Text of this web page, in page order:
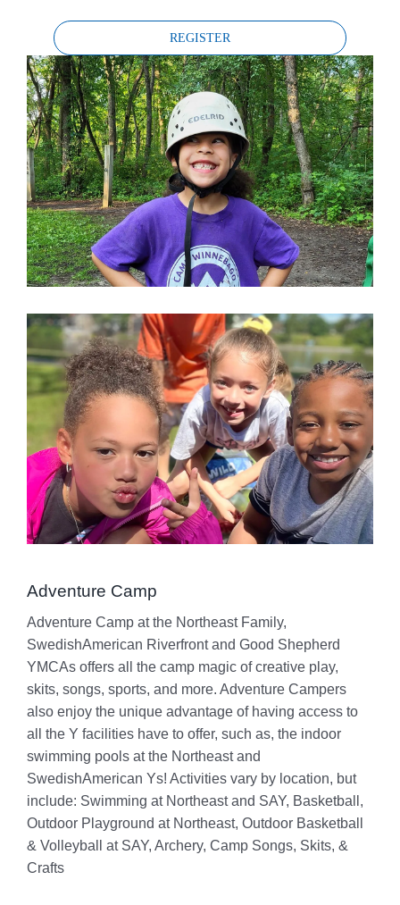
REGISTER
Adventure Camp
Adventure Camp at the Northeast Family,
SwedishAmerican Riverfront and Good Shepherd
YMCAs offers all the camp magic of creative play,
skits, songs, sports, and more. Adventure Campers
also enjoy the unique advantage of having access to
all the Y facilities have to offer, such as, the indoor
swimming pools at the Northeast and
SwedishAmerican Ys! Activities vary by location, but
include: Swimming at Northeast and SAY, Basketball,
Outdoor Playground at Northeast, Outdoor Basketball
& Volleyball at SAY, Archery, Camp Songs, Skits, &
Crafts